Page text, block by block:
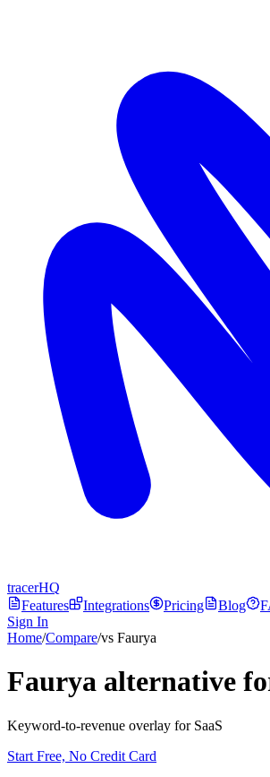
tracerHQ
Features
Integrations Pricing Blog
Sign In
Home/Compare/vs Faurya
Faurya alternative
Keyword-to-revenue overlay for SaaS
Start Free, No Credit Card